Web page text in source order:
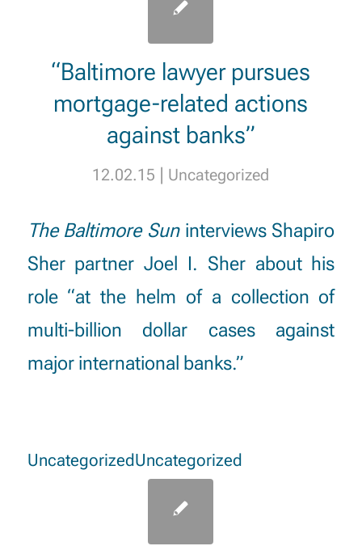
“Baltimore lawyer pursues
mortgage-related actions
against banks”
12.02.15 | Uncategorized
The Baltimore Suninterviews Shapiro
Sher partnerJoel I. Sherabout his
role “at the helm of a collection of
multi-billion dollar cases against
major international banks.”
UncategorizedUncategorized